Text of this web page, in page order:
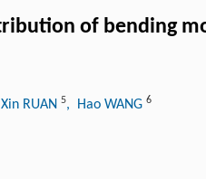
of bending
RUAN 5, Hao WANG 6